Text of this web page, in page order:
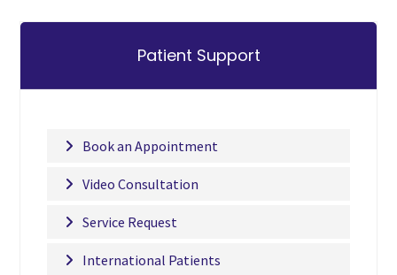
Patient Support
Book an Appointment
Video Consultation
Service Request
International Patients